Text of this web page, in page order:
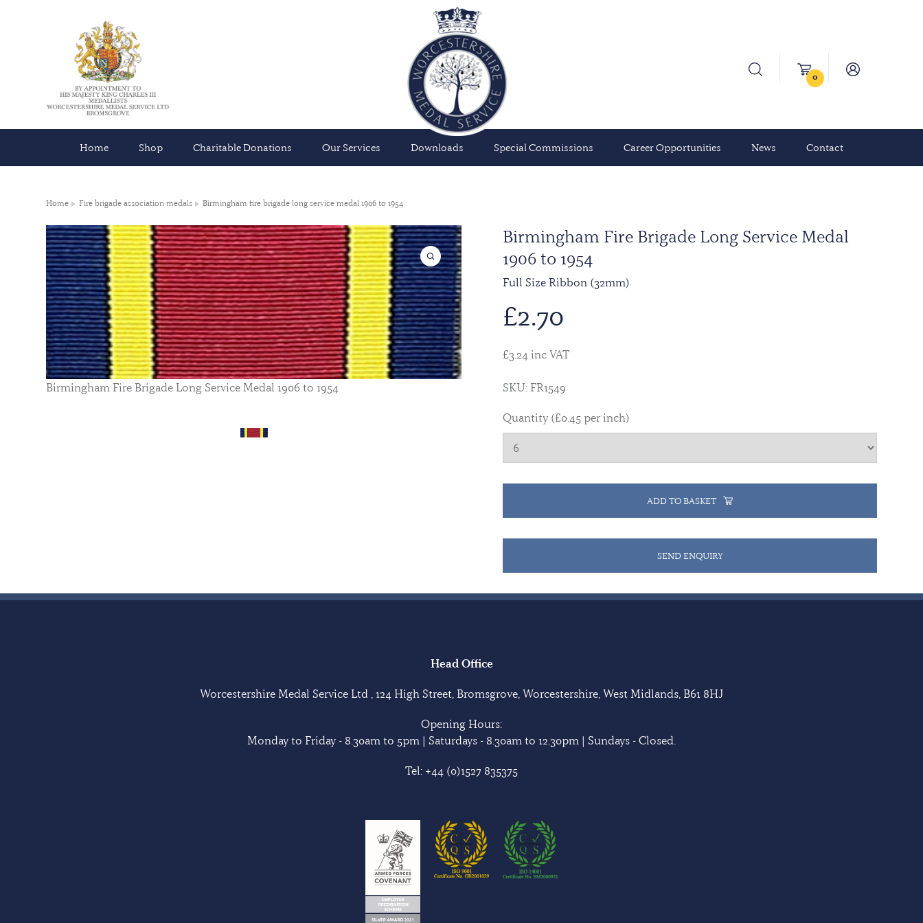
0
Home Shop Charitable Donations Our Services Downloads Special Commissions Career Opportunities News Contact
Home Fire brigade association medals Birmingham fire brigade long service medal 1906 to 1954
Birmingham Fire Brigade Long Service Medal 1906 to 1954
Birmingham Fire Brigade Long Service Medal
1906 to 1954
Full Size Ribbon (32mm)
£2.70
£3.24 inc VAT
SKU: FR1549
Quantity (£0.45 per inch)
ADD TO BASKET
SEND ENQUIRY
Head Office
Worcestershire Medal Service Ltd , 124 High Street, Bromsgrove, Worcestershire, West Midlands, B61 8HJ
Opening Hours:
Monday to Friday - 8.30am to 5pm | Saturdays - 8.30am to 12.30pm | Sundays - Closed.
Tel: +44 (0)1527 835375